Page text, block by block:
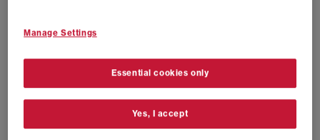
Lowell Shoes
£170.00
Lowell Shoes
Black
£170.00
Manage Settings
Essential cookies only
Yes, I accept